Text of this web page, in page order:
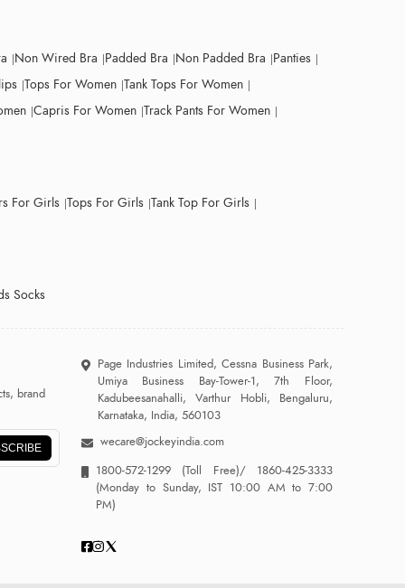
Non Wired Bra Padded Bra Non Padded Bra Panties
Tops For Women Tank Tops For Women
Capris For Women Track Pants For Women
For Girls Tops For Girls Tank Top For Girls
Socks
brand
Page Industries Limited, Cessna Business Park,
Umiya Business Bay-Tower-1, 7th Floor,
Kadubeesanahalli, Varthur Hobli, Bengaluru,
Karnataka, India, 560103
wecare@jockeyindia.com
1800-572-1299 (Toll Free)/1860-425-3333
(Monday to Sunday, IST 10:00 AM to 7:00
PM)